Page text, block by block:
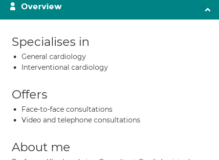
Overview
Specialises in
General cardiology
Interventional cardiology
Offers
Face-to-face consultations
Video and telephone consultations
About me